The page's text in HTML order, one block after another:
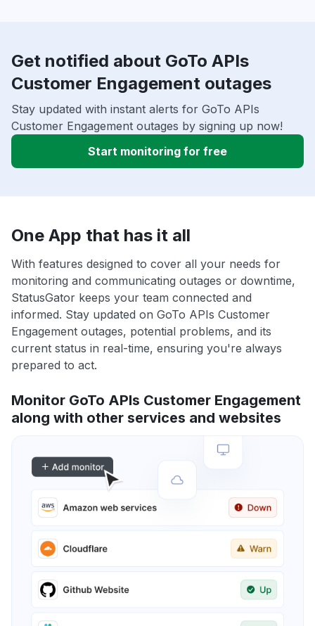
Get notified about GoTo APIs
Customer Engagement outages
Stay updated with instant alerts for GoTo APIs
Customer Engagement outages by signing up now!
Start monitoring for free
One App that has it all
With features designed to cover all your needs for
monitoring and communicating outages or downtime,
StatusGator keeps your team connected and
informed. Stay updated on GoTo APIs Customer
Engagement outages, potential problems, and its
current status in real-time, ensuring you're always
prepared to act.
Monitor GoTo APIs Customer Engagement
along with other services and websites